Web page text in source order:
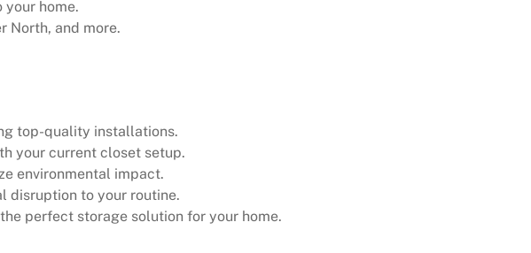
home.
North, and more.
top-quality installations.
your current closet setup.
environmental impact.
disruption to your routine.
perfect storage solution for your home.